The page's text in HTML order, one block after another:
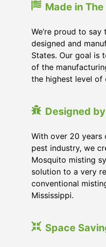
Made in The
We’re proud to say
designed and
States. Our goal is
of the
the highest level of
Designed
With over 20 years
pest industry, we
Mosquito misting
solution to a very
conventional
Mississippi.
Space